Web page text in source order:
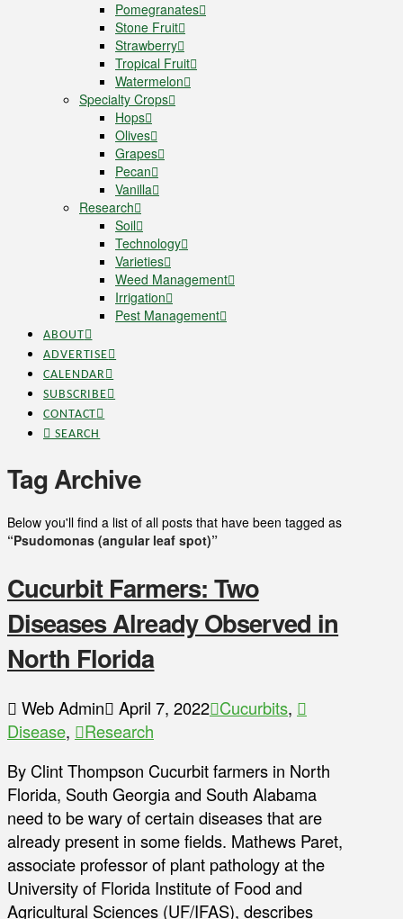
Pomegranates
Stone Fruit
Strawberry
Tropical Fruit
Watermelon
Specialty Crops
Hops
Olives
Grapes
Pecan
Vanilla
Research
Soil
Technology
Varieties
Weed Management
Irrigation
Pest Management
ABOUT
ADVERTISE
CALENDAR
SUBSCRIBE
CONTACT
SEARCH
Tag Archive
Below you'll find a list of all posts that have been tagged as
“Psudomonas (angular leaf spot)”
Cucurbit Farmers: Two
Diseases Already Observed in
North Florida
Web Admin April 7, 2022 Cucurbits,
Disease,
Research
By Clint Thompson Cucurbit farmers in North
Florida, South Georgia and South Alabama
need to be wary of certain diseases that are
already present in some fields. Mathews Paret,
associate professor of plant pathology at the
University of Florida Institute of Food and
Agricultural Sciences (UF/IFAS), describes